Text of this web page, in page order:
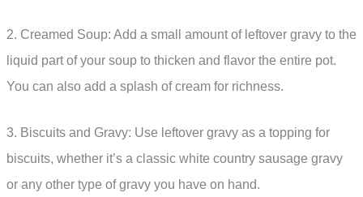
2. Creamed Soup: Add a small amount of leftover gravy to the
liquid part of your soup to thicken and flavor the entire pot.
You can also add a splash of cream for richness.
3. Biscuits and Gravy: Use leftover gravy as a topping for
biscuits, whether it’s a classic white country sausage gravy
or any other type of gravy you have on hand.